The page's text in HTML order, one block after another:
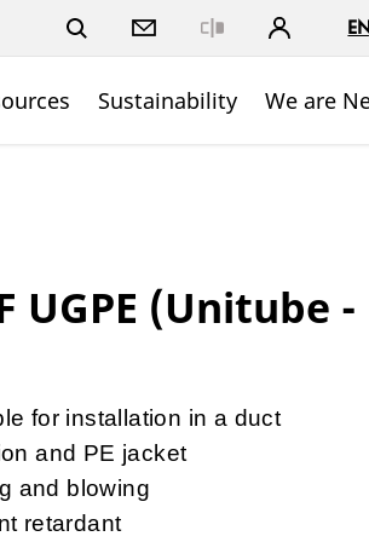
Sustainability We are
UGPE (Unitube -
for installation in a duct
and PE jacket
and blowing
retardant